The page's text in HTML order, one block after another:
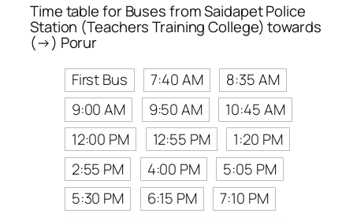
Time table for Buses from Saidapet Police
Station (Teachers Training College) towards
(→) Porur
First Bus
7:40 AM
8:35 AM
9:00 AM
9:50 AM
10:45 AM
12:00 PM
12:55 PM
1:20 PM
2:55 PM
4:00 PM
5:05 PM
5:30 PM
6:15 PM
7:10 PM